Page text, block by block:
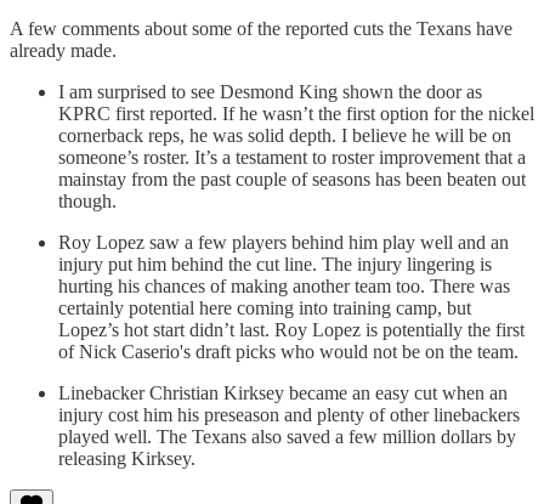
A few comments about some of the reported cuts the Texans have
already made.
I am surprised to see Desmond King shown the door as
KPRC first reported. If he wasn’t the first option for the nickel
cornerback reps, he was solid depth. I believe he will be on
someone’s roster. It’s a testament to roster improvement that a
mainstay from the past couple of seasons has been beaten out
though.
Roy Lopez saw a few players behind him play well and an
injury put him behind the cut line. The injury lingering is
hurting his chances of making another team too. There was
certainly potential here coming into training camp, but
Lopez’s hot start didn’t last. Roy Lopez is potentially the first
of Nick Caserio's draft picks who would not be on the team.
Linebacker Christian Kirksey became an easy cut when an
injury cost him his preseason and plenty of other linebackers
played well. The Texans also saved a few million dollars by
releasing Kirksey.